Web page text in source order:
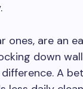
are an
down
A